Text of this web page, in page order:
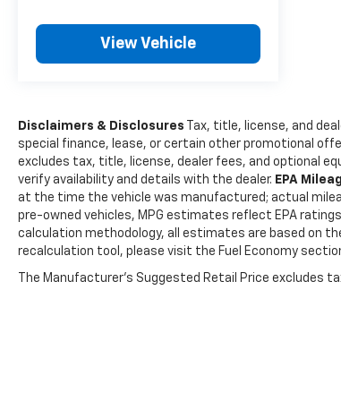
View Vehicle
Disclaimers & Disclosures Tax, title, license, and
special finance, lease, or certain other promotional
excludes tax, title, license, dealer fees, and optional
verify availability and details with the dealer. EPA
at the time the vehicle was manufactured; actual
pre-owned vehicles, MPG estimates reflect EPA
calculation methodology, all estimates are based on
recalculation tool, please visit the Fuel Economy
The Manufacturer's Suggested Retail Price excludes